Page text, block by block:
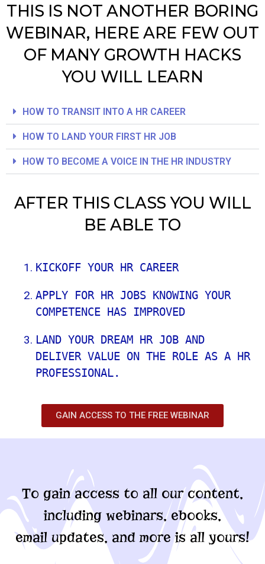
THIS IS NOT ANOTHER BORING
WEBINAR, HERE ARE FEW OUT
OF MANY GROWTH HACKS
YOU WILL LEARN
HOW TO TRANSIT INTO A HR CAREER
HOW TO LAND YOUR FIRST HR JOB
HOW TO BECOME A VOICE IN THE HR INDUSTRY
AFTER THIS CLASS YOU WILL
BE ABLE TO
KICKOFF YOUR HR CAREER
APPLY FOR HR JOBS KNOWING YOUR
COMPETENCE HAS IMPROVED
LAND YOUR DREAM HR JOB AND
DELIVER VALUE ON THE ROLE AS A HR
PROFESSIONAL.
GAIN ACCESS TO THE FREE WEBINAR
To gain access to all our content,
including webinars, ebooks,
email updates, and more is all yours!